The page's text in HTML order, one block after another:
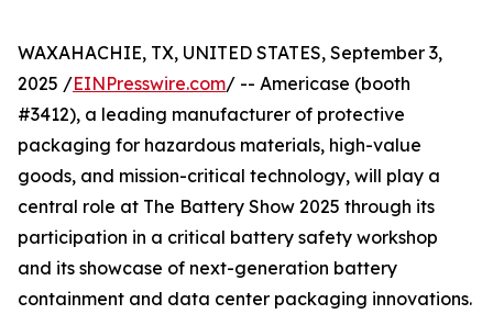
WAXAHACHIE, TX, UNITED STATES, September 3,
2025 /EINPresswire.com/ -- Americase (booth
#3412), a leading manufacturer of protective
packaging for hazardous materials, high-value
goods, and mission-critical technology, will play a
central role at The Battery Show 2025 through its
participation in a critical battery safety workshop
and its showcase of next-generation battery
containment and data center packaging innovations.